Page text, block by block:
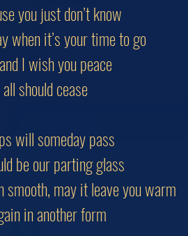
you just don’t know
when it’s your time to go
I wish you peace
should cease
will someday pass
be our parting glass
smooth, may it leave you warm
in another form